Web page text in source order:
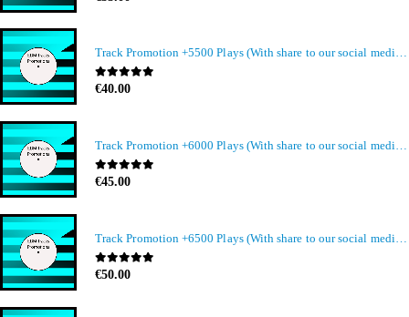
Track Promotion +5500 Plays (With share to our social media members)
0out of 5
€40.00
Track Promotion +6000 Plays (With share to our social media members)
0out of 5
€45.00
0out of 5
€50.00